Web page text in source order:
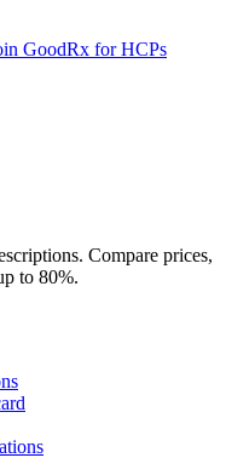
GoodRx for HCPs
Compare prices,
to 80%.